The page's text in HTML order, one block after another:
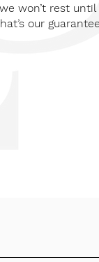
won’t rest
our